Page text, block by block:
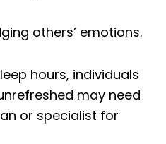
others’ emotions.
hours, individuals
may need
or specialist for